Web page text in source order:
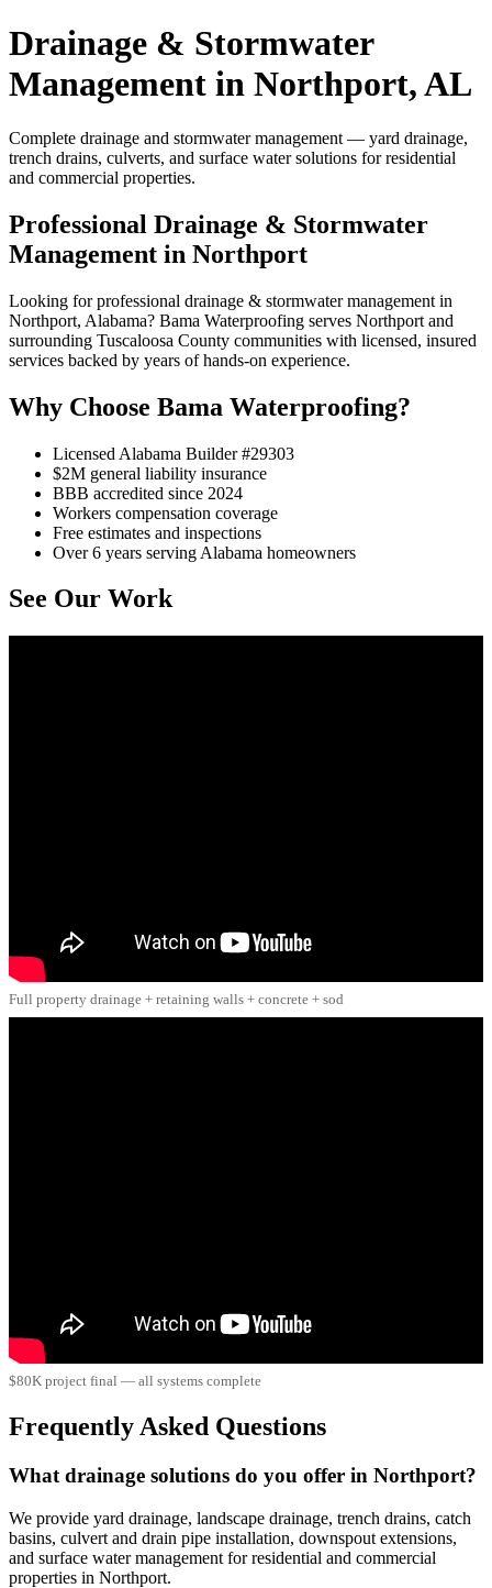
Drainage & Stormwater
Management in Northport, AL
Complete drainage and stormwater management — yard drainage,
trench drains, culverts, and surface water solutions for residential
and commercial properties.
Professional Drainage & Stormwater
Management in Northport
Looking for professional drainage & stormwater management in
Northport, Alabama? Bama Waterproofing serves Northport and
surrounding Tuscaloosa County communities with licensed, insured
services backed by years of hands-on experience.
Why Choose Bama Waterproofing?
Licensed Alabama Builder #29303
$2M general liability insurance
BBB accredited since 2024
Workers compensation coverage
Free estimates and inspections
Over 6 years serving Alabama homeowners
See Our Work
Full property drainage + retaining walls + concrete + sod
$80K project final — all systems complete
Frequently Asked Questions
What drainage solutions do you offer in Northport?
We provide yard drainage, landscape drainage, trench drains, catch
basins, culvert and drain pipe installation, downspout extensions,
and surface water management for residential and commercial
properties in Northport.